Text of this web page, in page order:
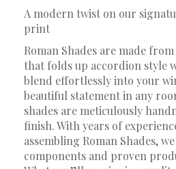
A modern twist on our
print
Roman Shades are made
that folds up accordion style
blend effortlessly into your
beautiful statement in any
shades are meticulously
finish. With years of
assembling Roman Shades,
components and proven